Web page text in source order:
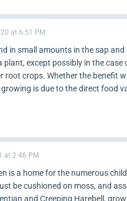
at 6:51 PM
in small amounts in the sap
plant, except possibly in the
root crops. Whether the benefit
is due to the direct food
at 2:46 PM
is a home for the numerous
be cushioned on moss, and
and Creeping Harebell,